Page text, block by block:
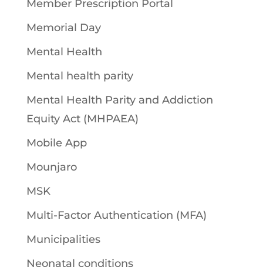
Member Prescription Portal
Memorial Day
Mental Health
Mental health parity
Mental Health Parity and Addiction
Equity Act (MHPAEA)
Mobile App
Mounjaro
MSK
Multi-Factor Authentication (MFA)
Municipalities
Neonatal conditions